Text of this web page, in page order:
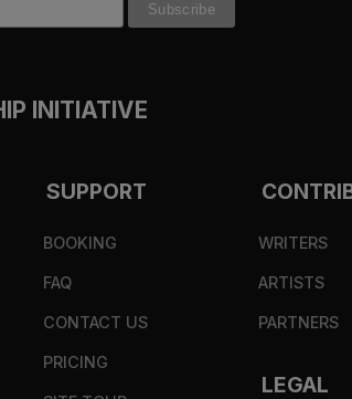
INITIATIVE
SUPPORT
BOOKING
FAQ
CONTACT US
PRICING
WRITERS
ARTISTS
PARTNERS
LEGAL